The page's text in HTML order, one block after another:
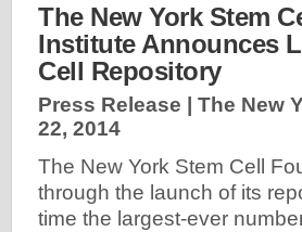
The New York Stem
Institute Announces
Cell Repository
Press Release | The New
22, 2014
The New York Stem Cell
through the launch of its
time the largest-ever